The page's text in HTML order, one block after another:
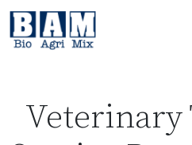
Skip to content
Veterinary